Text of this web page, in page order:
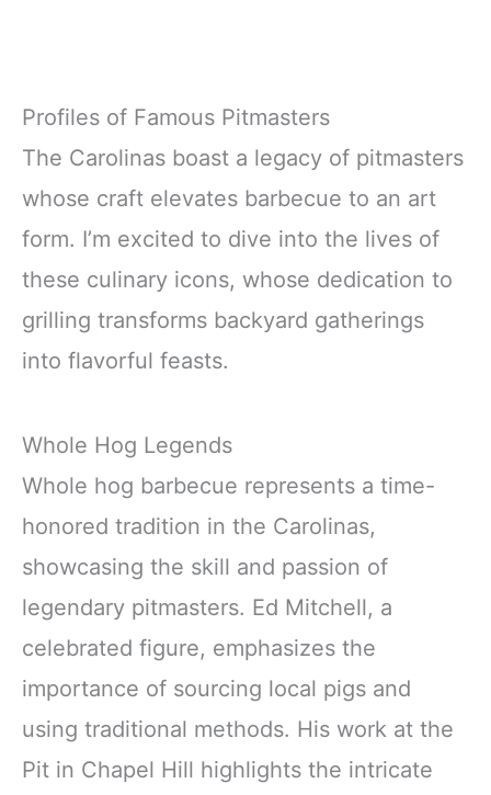
Profiles of Famous Pitmasters
The Carolinas boast a legacy of pitmasters
whose craft elevates barbecue to an art
form. I’m excited to dive into the lives of
these culinary icons, whose dedication to
grilling transforms backyard gatherings
into flavorful feasts.
Whole Hog Legends
Whole hog barbecue represents a time-
honored tradition in the Carolinas,
showcasing the skill and passion of
legendary pitmasters. Ed Mitchell, a
celebrated figure, emphasizes the
importance of sourcing local pigs and
using traditional methods. His work at the
Pit in Chapel Hill highlights the intricate